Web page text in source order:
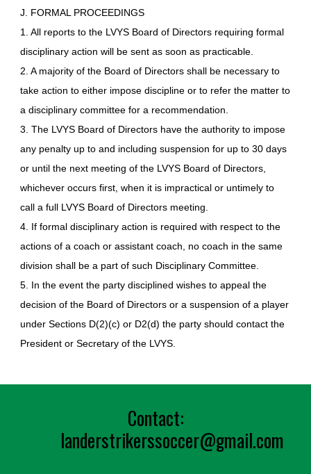
J. FORMAL PROCEEDINGS
1. All reports to the LVYS Board of Directors requiring formal
disciplinary action will be sent as soon as practicable.
2. A majority of the Board of Directors shall be necessary to
take action to either impose discipline or to refer the matter to
a disciplinary committee for a recommendation.
3. The LVYS Board of Directors have the authority to impose
any penalty up to and including suspension for up to 30 days
or until the next meeting of the LVYS Board of Directors,
whichever occurs first, when it is impractical or untimely to
call a full LVYS Board of Directors meeting.
4. If formal disciplinary action is required with respect to the
actions of a coach or assistant coach, no coach in the same
division shall be a part of such Disciplinary Committee.
5. In the event the party disciplined wishes to appeal the
decision of the Board of Directors or a suspension of a player
under Sections D(2)(c) or D2(d) the party should contact the
President or Secretary of the LVYS.
Contact:
landerstrikerssoccer@gmail.com